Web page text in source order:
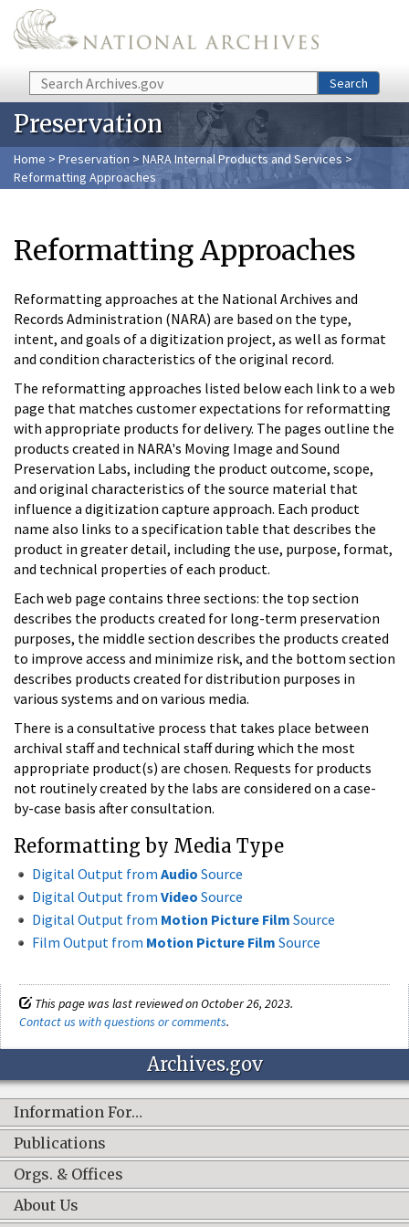
Skip to main content
Search Search
Preservation
Home > Preservation > NARA Internal Products and Services >
Reformatting Approaches
Reformatting Approaches
Reformatting approaches at the National Archives and
Records Administration (NARA) are based on the type,
intent, and goals of a digitization project, as well as format
and condition characteristics of the original record.
The reformatting approaches listed below each link to a web
page that matches customer expectations for reformatting
with appropriate products for delivery. The pages outline the
products created in NARA's Moving Image and Sound
Preservation Labs, including the product outcome, scope,
and original characteristics of the source material that
influence a digitization capture approach. Each product
name also links to a specification table that describes the
product in greater detail, including the use, purpose, format,
and technical properties of each product.
Each web page contains three sections: the top section
describes the products created for long-term preservation
purposes, the middle section describes the products created
to improve access and minimize risk, and the bottom section
describes products created for distribution purposes in
various systems and on various media.
There is a consultative process that takes place between
archival staff and technical staff during which the most
appropriate product(s) are chosen. Requests for products
not routinely created by the labs are considered on a case-
by-case basis after consultation.
Reformatting by Media Type
Digital Output from Audio Source
Digital Output from Video Source
Digital Output from Motion Picture Film Source
Film Output from Motion Picture Film Source
This page was last reviewed on October 26, 2023.
Contact us with questions or comments.
Archives.gov
Information For…
Publications
Orgs. & Offices
About Us